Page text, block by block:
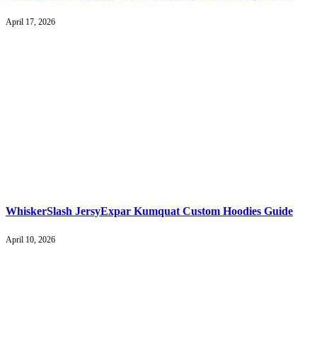
April 17, 2026
WhiskerSlash JersyExpar Kumquat Custom Hoodies Guide
April 10, 2026